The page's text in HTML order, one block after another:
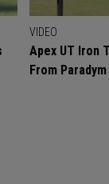
VIDEO
Apex UT Iron
From